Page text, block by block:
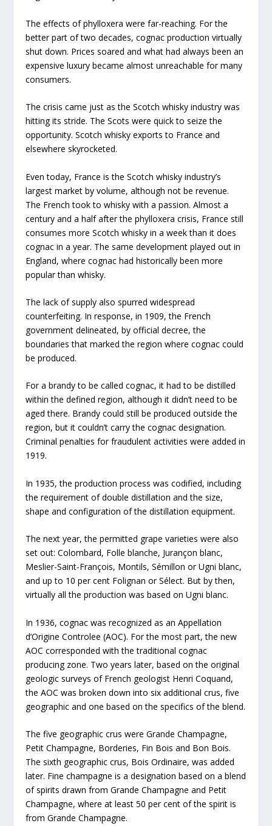
The effects of phylloxera were far-reaching. For the
better part of two decades, cognac production virtually
shut down. Prices soared and what had always been an
expensive luxury became almost unreachable for many
consumers.
The crisis came just as the Scotch whisky industry was
hitting its stride. The Scots were quick to seize the
opportunity. Scotch whisky exports to France and
elsewhere skyrocketed.
Even today, France is the Scotch whisky industry’s
largest market by volume, although not be revenue.
The French took to whisky with a passion. Almost a
century and a half after the phylloxera crisis, France still
consumes more Scotch whisky in a week than it does
cognac in a year. The same development played out in
England, where cognac had historically been more
popular than whisky.
The lack of supply also spurred widespread
counterfeiting. In response, in 1909, the French
government delineated, by official decree, the
boundaries that marked the region where cognac could
be produced.
For a brandy to be called cognac, it had to be distilled
within the defined region, although it didn’t need to be
aged there. Brandy could still be produced outside the
region, but it couldn’t carry the cognac designation.
Criminal penalties for fraudulent activities were added in
1919.
In 1935, the production process was codified, including
the requirement of double distillation and the size,
shape and configuration of the distillation equipment.
The next year, the permitted grape varieties were also
set out: Colombard, Folle blanche, Jurançon blanc,
Meslier-Saint-François, Montils, Sémillon or Ugni blanc,
and up to 10 per cent Folignan or Sélect. But by then,
virtually all the production was based on Ugni blanc.
In 1936, cognac was recognized as an Appellation
d’Origine Controlee (AOC). For the most part, the new
AOC corresponded with the traditional cognac
producing zone. Two years later, based on the original
geologic surveys of French geologist Henri Coquand,
the AOC was broken down into six additional crus, five
geographic and one based on the specifics of the blend.
The five geographic crus were Grande Champagne,
Petit Champagne, Borderies, Fin Bois and Bon Bois.
The sixth geographic crus, Bois Ordinaire, was added
later. Fine champagne is a designation based on a blend
of spirits drawn from Grande Champagne and Petit
Champagne, where at least 50 per cent of the spirit is
from Grande Champagne.